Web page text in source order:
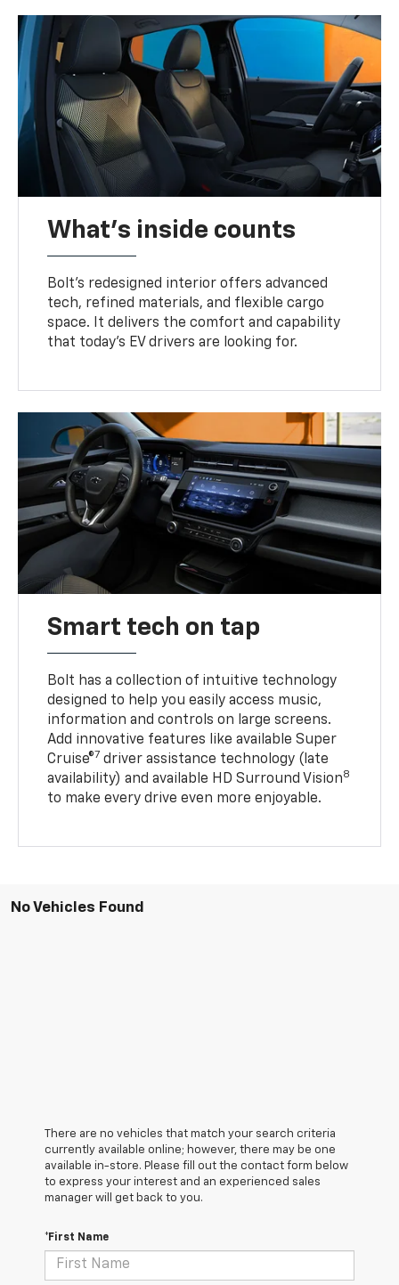
What's inside counts
Bolt’s redesigned interior offers advanced
tech, refined materials, and flexible cargo
space. It delivers the comfort and capability
that today’s EV drivers are looking for.
Smart tech on tap
Bolt has a collection of intuitive technology
designed to help you easily access music,
information and controls on large screens.
Add innovative features like available Super
Cruise®7 driver assistance technology (late
availability) and available HD Surround Vision8
to make every drive even more enjoyable.
No Vehicles Found
There are no vehicles that match your search criteria
currently available online; however, there may be one
available in-store. Please fill out the contact form below
to express your interest and an experienced sales
manager will get back to you.
*First Name